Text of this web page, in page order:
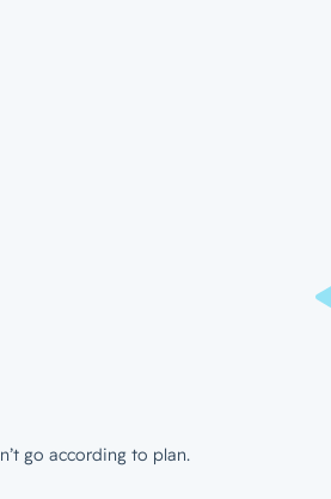
go according to plan.